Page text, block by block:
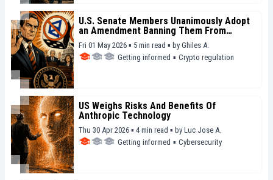
U.S. Senate Members Unanimously Adopt
an Amendment Banning Them From
Betting on Polymarket and Kalshi
Fri 01 May 2026 ▪ 5 min read ▪ by Ghiles A.
Getting informed ▪ Crypto regulation
US Weighs Risks And Benefits Of
Anthropic Technology
Thu 30 Apr 2026 ▪ 4 min read ▪ by Luc Jose A.
Getting informed ▪ Cybersecurity